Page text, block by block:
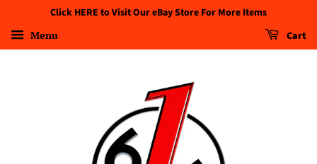
Click HERE to Visit Our eBay Store For More Items
Menu Cart